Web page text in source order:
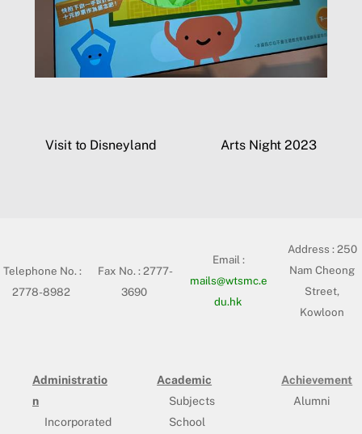
Visit to Disneyland Arts Night 2023
Telephone No. :
2778-8982
Fax No. : 2777-
3690
Email :
mails@wtsmc.e
du.hk
Address :250
Nam Cheong
Street,
Kowloon
Administratio
n
Incorporated
Academic
Subjects
School
Achievement
Alumni